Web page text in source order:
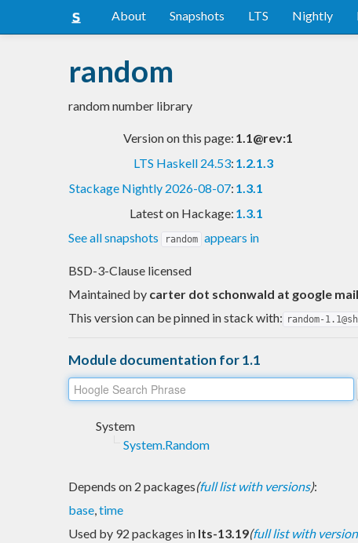
About Snapshots LTS Nightly
random
random number library
Version on this page: 1.1@rev:1
LTS Haskell 24.53: 1.2.1.3
Stackage Nightly 2026-08-07: 1.3.1
Latest on Hackage: 1.3.1
See all snapshots
random appears in
BSD-3-Clause licensed
Maintained by carter dot schonwald at google
This version can be pinned in stack with: random-
Module documentation for 1.1
System
System.Random
Depends on 2 packages(full list with versions):
base,time
Used by 92 packages in lts-13.19(full list with